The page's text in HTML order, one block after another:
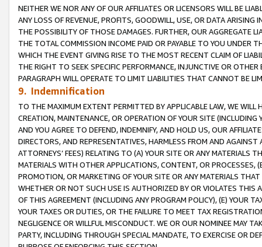
NEITHER WE NOR ANY OF OUR AFFILIATES OR LICENSORS WILL BE
ANY LOSS OF REVENUE, PROFITS, GOODWILL, USE, OR DATA ARISING
THE POSSIBILITY OF THOSE DAMAGES. FURTHER, OUR AGGREGATE
THE TOTAL COMMISSION INCOME PAID OR PAYABLE TO YOU UNDER
WHICH THE EVENT GIVING RISE TO THE MOST RECENT CLAIM OF
THE RIGHT TO SEEK SPECIFIC PERFORMANCE, INJUNCTIVE OR
PARAGRAPH WILL OPERATE TO LIMIT LIABILITIES THAT CANNOT BE
9. Indemnification
TO THE MAXIMUM EXTENT PERMITTED BY APPLICABLE LAW, WE WILL
CREATION, MAINTENANCE, OR OPERATION OF YOUR SITE (INCLUDING
AND YOU AGREE TO DEFEND, INDEMNIFY, AND HOLD US, OUR
DIRECTORS, AND REPRESENTATIVES, HARMLESS FROM AND
ATTORNEYS’ FEES) RELATING TO (A) YOUR SITE OR ANY MATERIALS
MATERIALS WITH OTHER APPLICATIONS, CONTENT, OR PROCESSES,
PROMOTION, OR MARKETING OF YOUR SITE OR ANY MATERIALS
WHETHER OR NOT SUCH USE IS AUTHORIZED BY OR VIOLATES THIS
OF THIS AGREEMENT (INCLUDING ANY PROGRAM POLICY), (E) YOUR
YOUR TAXES OR DUTIES, OR THE FAILURE TO MEET TAX
NEGLIGENCE OR WILLFUL MISCONDUCT. WE OR OUR NOMINEE MAY
PARTY, INCLUDING THROUGH SPECIAL MANDATE, TO EXERCISE OR